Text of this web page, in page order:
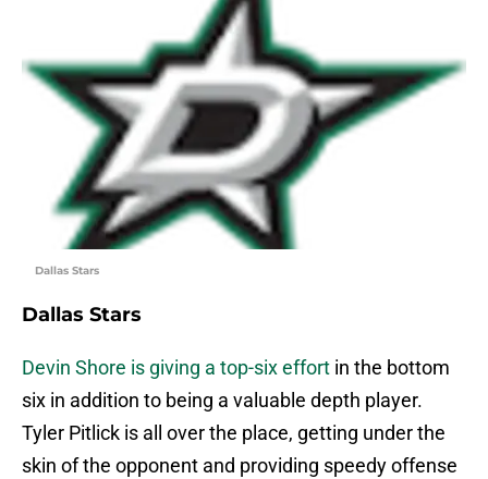
Dallas Stars
Dallas Stars
Devin Shore is giving a top-six effort in the bottom
six in addition to being a valuable depth player.
Tyler Pitlick is all over the place, getting under the
skin of the opponent and providing speedy offense